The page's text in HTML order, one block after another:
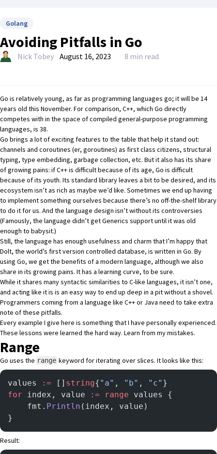
Golang
Avoiding Pitfalls in Go
Nick Tobey August 16, 2023 8 min read
Go is relatively young, as far as programming languages go; it will be 14
years old this November. For comparison, C++, which Go directly
competes with in the space of compiled general-purpose programming
languages, is 38.
Go brings a lot of exciting features to the table that help it stand out:
channels and coroutines (er, goroutines) as first class citizens, structural
typing, type embedding, garbage collection, etc. But it also has its share
of growing pains: if C++ is difficult because of its age, Go is difficult
because of its youth. Its standard library leaves a bit to be desired, and its
ecosystem isn’t as rich as maybe we’d like. Sometimes we end up having
to implement something ourselves because there’s no off-the-shelf library
to do it for us. And the language design isn’t without its controversies
(Famously, the language didn’t get Generics support until it was old
enough to babysit.)
Still, the language has enough usefulness and charm that I’m happy that
Dolt, the world’s first version controlled database, is written in Go. By
using Go, we get the benefits of a modern language, although we also
share in its growing pains. It has a learning curve, to be sure.
While it shares many syntactic similarities to C-like languages, it isn’t one,
and acting like it is is an easy way to end up deep in a pit without a shovel.
Programmers coming from a language like C++ or Java need to take extra
note of these pitfalls.
Every example I give here is something that I have personally experienced.
These lessons were learned the hard way. Learn from my mistakes.
Range
Go uses the range keyword for iterating over slices. It looks like this:
values := [] string{ "a" , "b" , "c" }
for index, value := range values {
	fmt.
Println (index, value)
}
Result: